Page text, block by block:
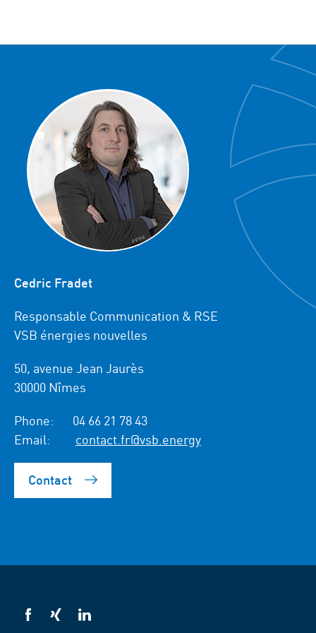
Cedric Fradet
Responsable Communication & RSE
VSB énergies nouvelles
50, avenue Jean Jaurès
30000 Nîmes
Phone:
04 66 21 78 43
Email:
contact.fr@vsb.energy
Contact
VSB
VSB
VSB